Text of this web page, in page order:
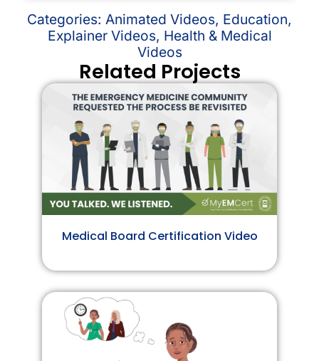
Related Projects
Medical Board Certification Video
Categories: Animated Videos, Education,
Explainer Videos, Health & Medical
Videos